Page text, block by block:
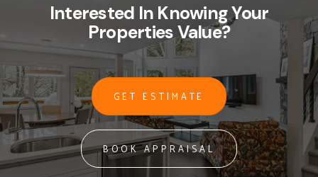
Interested In Knowing Your
Properties Value?
GET ESTIMATE
BOOK APPRAISAL